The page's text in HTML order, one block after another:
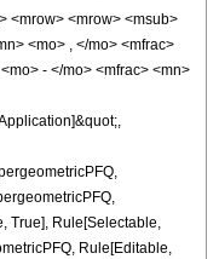
</cn> <apply> <power /> <ci> z </ci> <cn type='integer'> 16 </cn> </apply> </apply> <apply> <times /> <cn type='integer'> 64444514304 </cn> <apply> <power /> <ci> z </ci> <cn type='integer'> 15 </cn> </apply> </apply> <apply> <times /> <cn type='integer'> 1142847912960 </cn> <apply> <power /> <ci> z </ci> <cn type='integer'> 14 </cn> </apply> </apply> <apply> <times /> <cn type='integer'> 13570568355840 </cn> <apply> <power /> <ci> z </ci> <cn type='integer'> 13 </cn> </apply> </apply> <apply> <times /> <cn type='integer'> 108027305164800 </cn> <apply> <power /> <ci> z </ci> <cn type='integer'> 12 </cn> </apply> </apply> <apply> <times /> <cn type='integer'> 568396294502400 </cn> <apply> <power /> <ci> z </ci> <cn type='integer'> 11 </cn> </apply> </apply> <apply> <times /> <cn type='integer'> 1916785725281280 </cn> <apply> <power /> <ci> z </ci> <cn type='integer'> 10 </cn> </apply> </apply> <apply> <times /> <cn type='integer'> 3928236402931200 </cn> <apply> <power /> <ci> z </ci> <cn type='integer'> 9 </cn> </apply> </apply> <apply> <times /> <cn type='integer'> 4473906656083200 </cn> <apply> <power /> <ci> z </ci> <cn type='integer'> 8 </cn> </apply> </apply> <apply> <times /> <cn type='integer'> 2412180878688000 </cn> <apply> <power /> <ci> z </ci> <cn type='integer'> 7 </cn> </ap